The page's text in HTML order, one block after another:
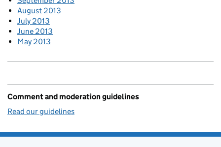
August 2013
July 2013
June 2013
May 2013
Comment and moderation guidelines
Read our guidelines